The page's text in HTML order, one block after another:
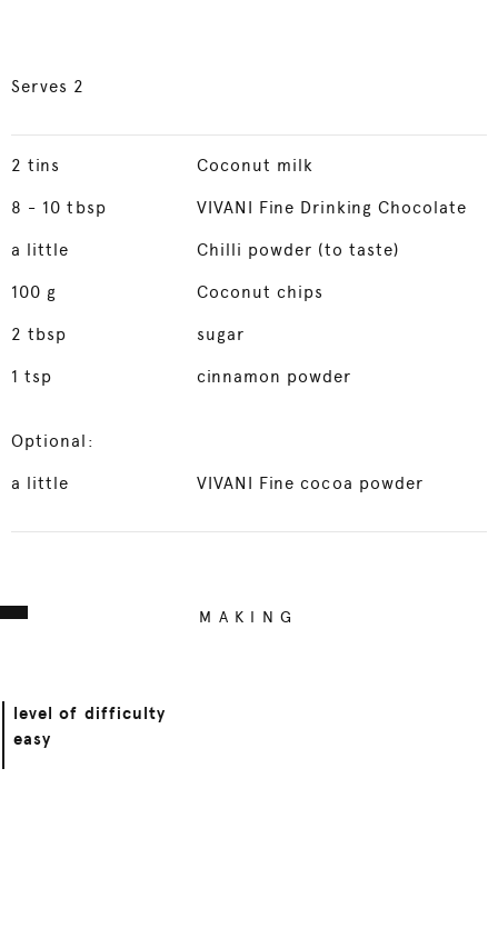
Serves 2
2tins Coconut milk
8 - 10 tbsp VIVANI Fine Drinking Chocolate
a little Chilli powder (to taste)
100 g Coconut chips
2tbsp sugar
1tsp cinnamon powder
Optional:
a little VIVANI Fine cocoa powder
MAKING
level of difficulty
easy